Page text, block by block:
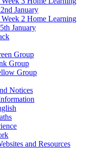
January
2 Home Learning
January
Group
Group
Group
Notices
and Resources